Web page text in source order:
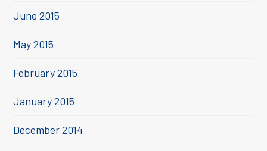
June 2015
May 2015
February 2015
January 2015
December 2014